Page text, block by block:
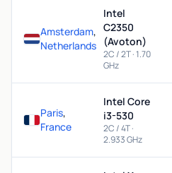
Amsterdam,
Netherlands
Intel
C2350
(Avoton)
2C / 2T · 1.70
GHz
Paris,
France
Intel Core
i3-530
2C / 4T ·
2.933 GHz